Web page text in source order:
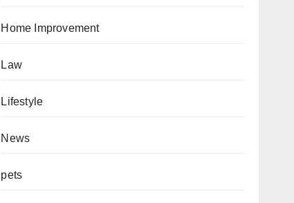
Home Improvement
Law
Lifestyle
News
pets